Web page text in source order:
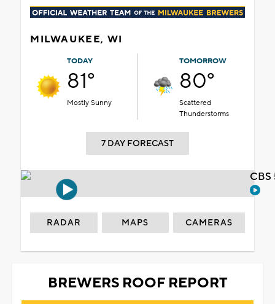
MILWAUKEE, WI
TODAY
81°
Mostly Sunny
TOMORROW
80°
Scattered
Thunderstorms
7 DAY FORECAST
RADAR MAPS CAMERAS
BREWERS ROOF REPORT